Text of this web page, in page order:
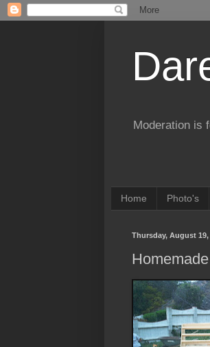
Moderation is
Home Photo's
Thursday, August 19,